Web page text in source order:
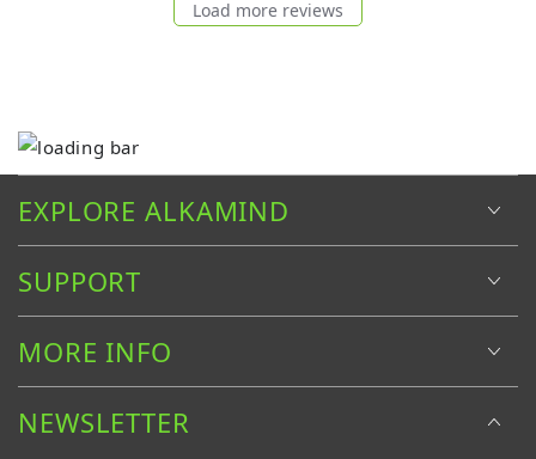
Load more reviews
EXPLORE ALKAMIND
SUPPORT
MORE INFO
NEWSLETTER